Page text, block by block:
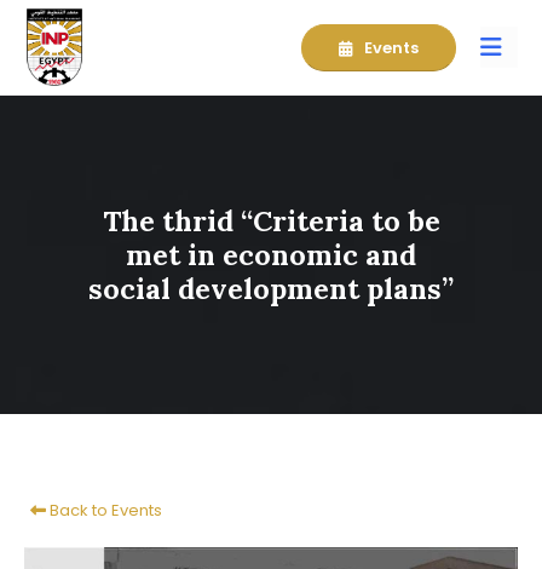
Events
The thrid “Criteria to be
met in economic and
social development plans”
Back to Events